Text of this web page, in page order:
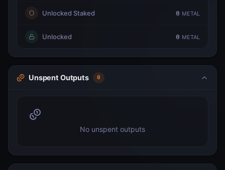
Unlocked Staked 0 METAL
Unlocked 0 METAL
Unspent Outputs 0
No unspent outputs